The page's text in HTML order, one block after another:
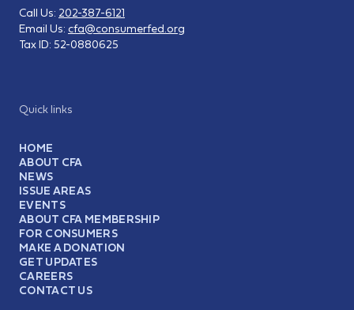
Quick links
HOME
ABOUT CFA
NEWS
ISSUE AREAS
EVENTS
ABOUT CFA MEMBERSHIP
FOR CONSUMERS
MAKE A DONATION
GET UPDATES
CAREERS
CONTACT US
Call Us: 202-387-6121
Email Us: cfa@consumerfed.org
Tax ID: 52-0880625